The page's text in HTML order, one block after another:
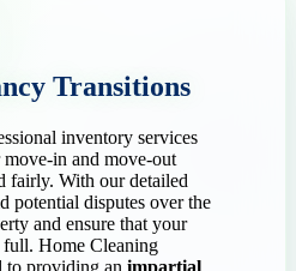
Transitions
inventory services
in and move-out
fairly. With our detailed
potential disputes over the
and ensure that your
full. Home Cleaning
to providing an impartial